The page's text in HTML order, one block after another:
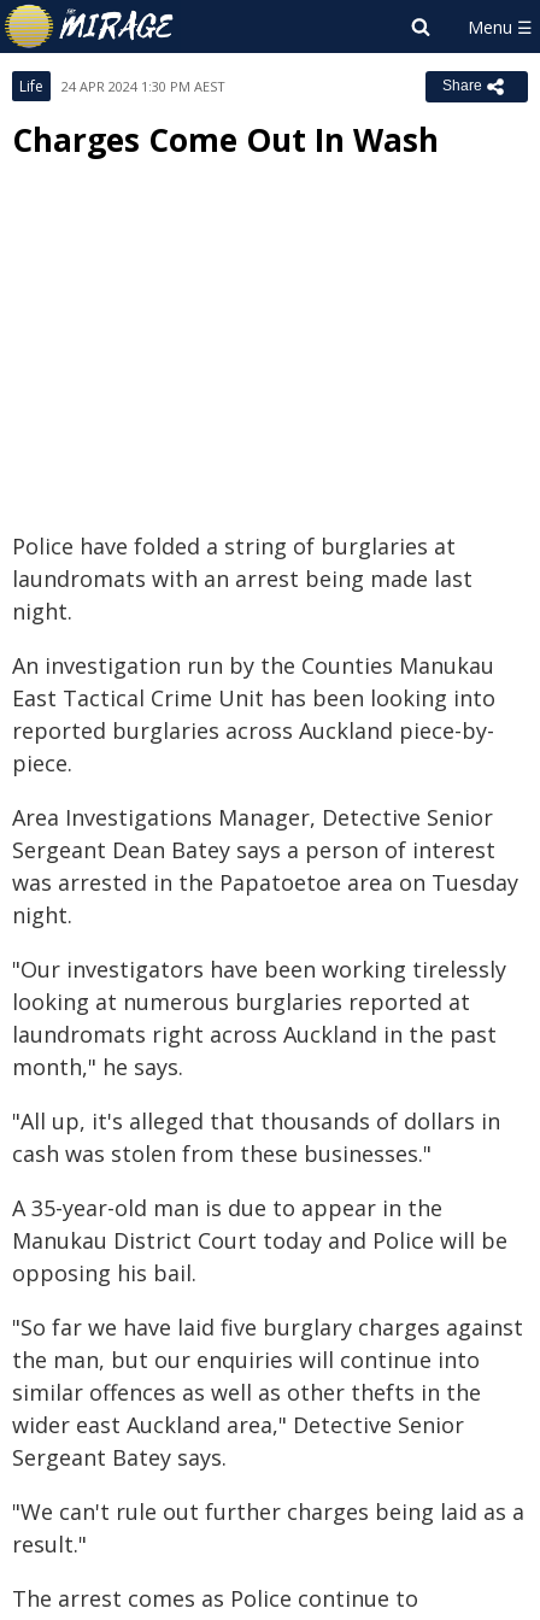
Life 24 APR 2024 1:30 PM AEST Share
Charges Come Out In Wash
Police have folded a string of burglaries at
laundromats with an arrest being made last
night.
An investigation run by the Counties Manukau
East Tactical Crime Unit has been looking into
reported burglaries across Auckland piece-by-
piece.
Area Investigations Manager, Detective Senior
Sergeant Dean Batey says a person of interest
was arrested in the Papatoetoe area on Tuesday
night.
"Our investigators have been working tirelessly
looking at numerous burglaries reported at
laundromats right across Auckland in the past
month," he says.
"All up, it's alleged that thousands of dollars in
cash was stolen from these businesses."
A 35-year-old man is due to appear in the
Manukau District Court today and Police will be
opposing his bail.
"So far we have laid five burglary charges against
the man, but our enquiries will continue into
similar offences as well as other thefts in the
wider east Auckland area," Detective Senior
Sergeant Batey says.
"We can't rule out further charges being laid as a
result."
The arrest comes as Police continue to